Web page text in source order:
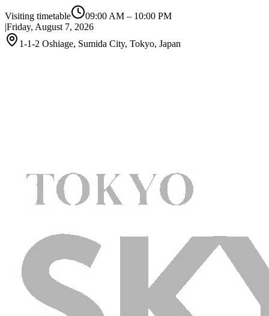
Visiting timetable 09:00 AM – 10:00 PM
|Friday, August 7, 2026
1-1-2 Oshiage, Sumida City, Tokyo, Japan